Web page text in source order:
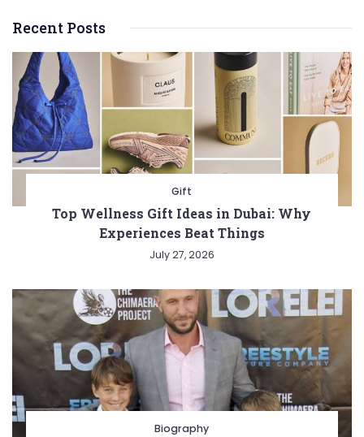
Recent Posts
Gift
Top Wellness Gift Ideas in Dubai: Why
Experiences Beat Things
July 27, 2026
Biography